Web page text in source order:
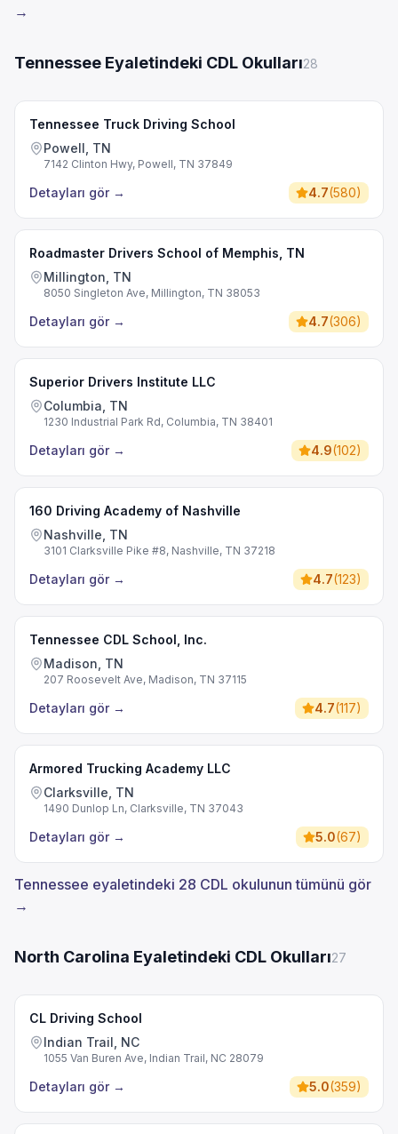
→
Tennessee Eyaletindeki CDL Okulları28
Tennessee Truck Driving School
Powell, TN
7142 Clinton Hwy, Powell, TN 37849
Detayları gör → 4.7(580)
Roadmaster Drivers School of Memphis, TN
Millington, TN
8050 Singleton Ave, Millington, TN 38053
Detayları gör → 4.7(306)
Superior Drivers Institute LLC
Columbia, TN
1230 Industrial Park Rd, Columbia, TN 38401
Detayları gör → 4.9(102)
160 Driving Academy of Nashville
Nashville, TN
3101 Clarksville Pike #8, Nashville, TN 37218
Detayları gör → 4.7(123)
Tennessee CDL School, Inc.
Madison, TN
207 Roosevelt Ave, Madison, TN 37115
Detayları gör → 4.7(117)
Armored Trucking Academy LLC
Clarksville, TN
1490 Dunlop Ln, Clarksville, TN 37043
Detayları gör → 5.0(67)
Tennessee eyaletindeki 28 CDL okulunun tümünü gör
→
North Carolina Eyaletindeki CDL Okulları27
CL Driving School
Indian Trail, NC
1055 Van Buren Ave, Indian Trail, NC 28079
Detayları gör → 5.0(359)